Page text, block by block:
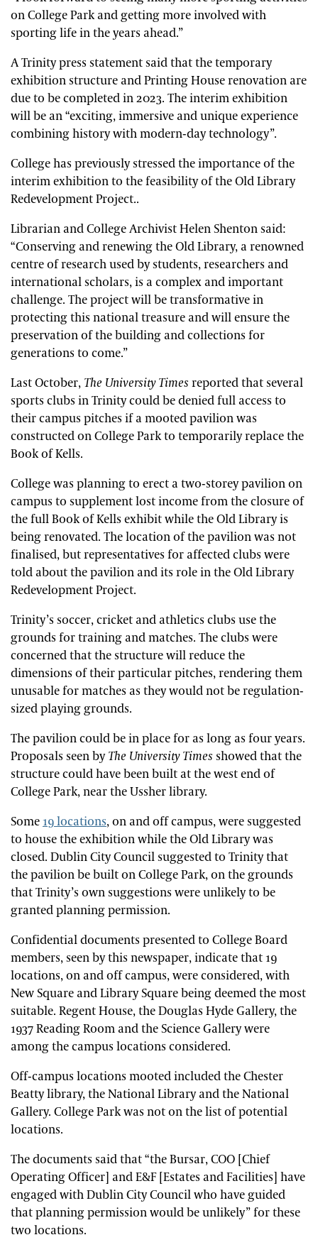
on College Park and getting more involved with
sporting life in the years ahead.”
A Trinity press statement said that the temporary
exhibition structure and Printing House renovation are
due to be completed in 2023. The interim exhibition
will be an “exciting, immersive and unique experience
combining history with modern-day technology”.
College has previously stressed the importance of the
interim exhibition to the feasibility of the Old Library
Redevelopment Project..
Librarian and College Archivist Helen Shenton said:
“Conserving and renewing the Old Library, a renowned
centre of research used by students, researchers and
international scholars, is a complex and important
challenge. The project will be transformative in
protecting this national treasure and will ensure the
preservation of the building and collections for
generations to come.”
Last October, The University Times reported that several
sports clubs in Trinity could be denied full access to
their campus pitches if a mooted pavilion was
constructed on College Park to temporarily replace the
Book of Kells.
College was planning to erect a two-storey pavilion on
campus to supplement lost income from the closure of
the full Book of Kells exhibit while the Old Library is
being renovated. The location of the pavilion was not
finalised, but representatives for affected clubs were
told about the pavilion and its role in the Old Library
Redevelopment Project.
Trinity’s soccer, cricket and athletics clubs use the
grounds for training and matches. The clubs were
concerned that the structure will reduce the
dimensions of their particular pitches, rendering them
unusable for matches as they would not be regulation-
sized playing grounds.
The pavilion could be in place for as long as four years.
Proposals seen byThe University Times showed that the
structure could have been built at the west end of
College Park, near the Ussher library.
Some19 locations, on and off campus, were suggested
to house the exhibition while the Old Library was
closed. Dublin City Council suggested to Trinity that
the pavilion be built on College Park, on the grounds
that Trinity’s own suggestions were unlikely to be
granted planning permission.
Confidential documents presented to College Board
members, seen by this newspaper, indicate that 19
locations, on and off campus, were considered, with
New Square and Library Square being deemed the most
suitable. Regent House, the Douglas Hyde Gallery, the
1937 Reading Room and the Science Gallery were
among the campus locations considered.
Off-campus locations mooted included the Chester
Beatty library, the National Library and the National
Gallery. College Park was not on the list of potential
locations.
The documents said that “the Bursar, COO [Chief
Operating Officer] and E&F [Estates and Facilities] have
engaged with Dublin City Council who have guided
that planning permission would be unlikely” for these
two locations.